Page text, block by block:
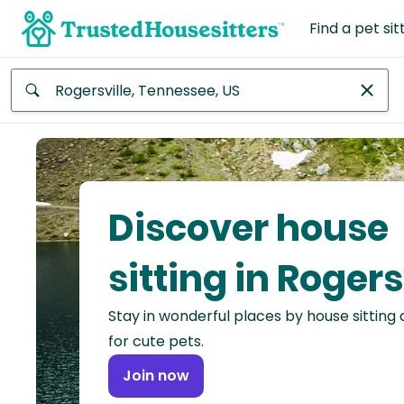
Find a pet
Africa
Continent
Asia
Continent
North
America
Discover house
sitting in
Stay in wonderful places by house sitting
for cute pets.
Join now